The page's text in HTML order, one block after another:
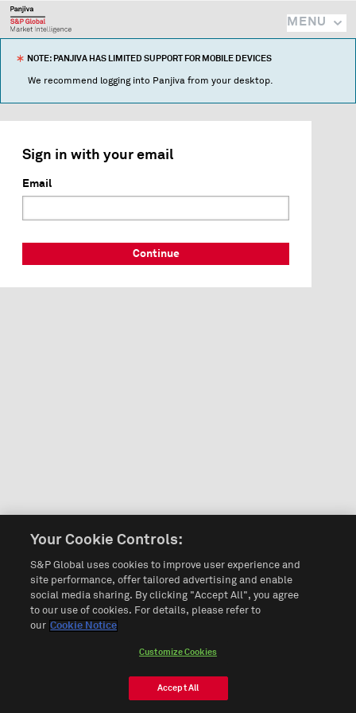
MENU
NOTE: PANJIVA HAS LIMITED SUPPORT FOR MOBILE DEVICES
We recommend logging into Panjiva from your desktop.
Sign in with your email
Email
Continue
Your Cookie Controls:
S&P Global uses cookies to improve user experience and
site performance, offer tailored advertising and enable
social media sharing. By clicking "Accept All", you agree
to our use of cookies. For details, please refer to
our Cookie Notice
Customize Cookies
Accept All